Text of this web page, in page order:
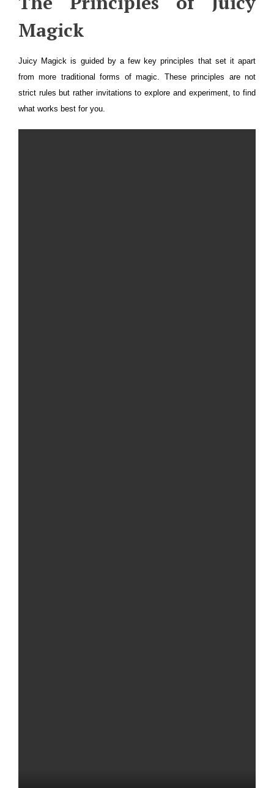
Magick
Juicy Magick is guided by a few key principles that set it apart
from more traditional forms of magic. These principles are not
strict rules but rather invitations to explore and experiment, to find
what works best for you.